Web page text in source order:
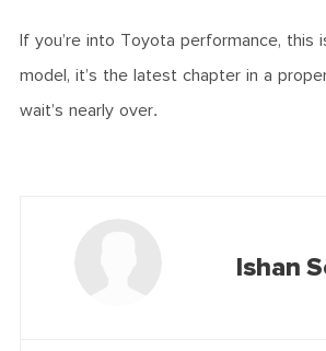
If you’re into Toyota performance, this
model, it’s the latest chapter in a
wait’s nearly over.
Ishan